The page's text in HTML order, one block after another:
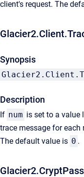
client's request. The
Synopsis
Description
If num is set to a value
trace message for
The default value is 0 .